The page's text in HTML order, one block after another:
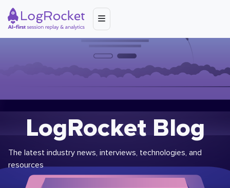
LogRocket Blog
The latest industry news, interviews, technologies, and
resources